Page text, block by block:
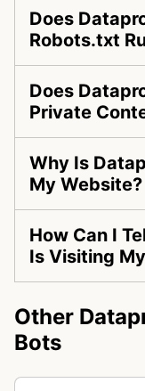
Does
Robots.txt
Does
Private
Why Is
My Website?
How Can I
Is Visiting
Other
Bots